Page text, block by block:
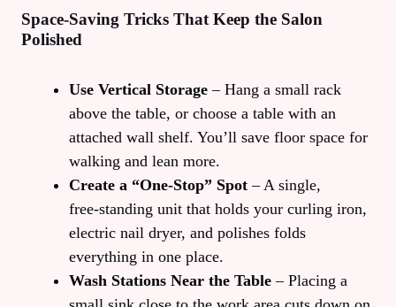
Space‑Saving Tricks That Keep the Salon
Polished
Use Vertical Storage – Hang a small rack
above the table, or choose a table with an
attached wall shelf. You’ll save floor space for
walking and lean more.
Create a “One‑Stop” Spot – A single,
free‑standing unit that holds your curling iron,
electric nail dryer, and polishes folds
everything in one place.
Wash Stations Near the Table – Placing a